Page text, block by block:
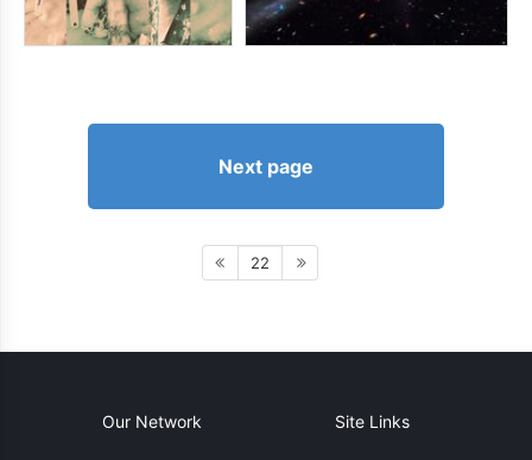
Next page
22
Our Network Site Links